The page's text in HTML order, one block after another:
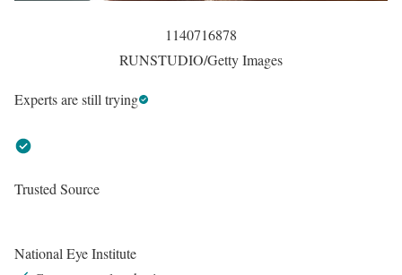
1140716878
RUNSTUDIO/Getty Images
Experts are still trying
Trusted Source
National Eye Institute